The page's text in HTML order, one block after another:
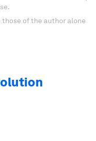
of the author alone